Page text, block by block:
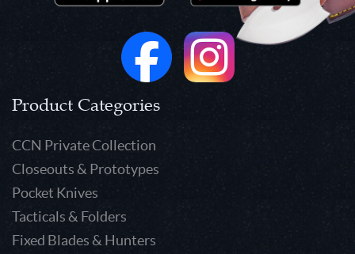
Product Categories
CCN Private Collection
Closeouts & Prototypes
Pocket Knives
Tacticals & Folders
Fixed Blades & Hunters